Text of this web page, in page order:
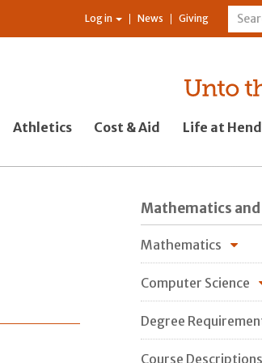
Log in News Giving
Athletics Cost & Aid Life at
Mathematics
Mathematics
Computer Science
Degree
Course Descriptions